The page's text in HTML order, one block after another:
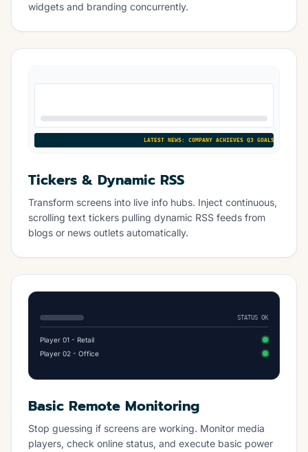
widgets and branding concurrently.
LATEST NEWS: COMPANY ACHIEVES Q3 GOALS • NEW
Tickers & Dynamic RSS
Transform screens into live info hubs. Inject continuous,
scrolling text tickers pulling dynamic RSS feeds from
blogs or news outlets automatically.
STATUS OK
Player 01 - Retail
Player 02 - Office
Basic Remote Monitoring
Stop guessing if screens are working. Monitor media
players, check online status, and execute basic power